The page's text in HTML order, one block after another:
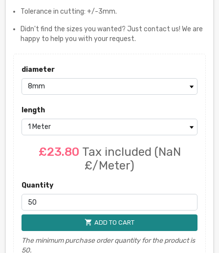
Tolerance in cutting: +/-3mm.
Didn't find the sizes you wanted? Just contact us! We are
happy to help you with your request.
diameter
length
£23.80 Tax included (NaN
£/Meter)
Quantity
shopping_cart ADD TO CART
The minimum purchase order quantity for the product is
50.